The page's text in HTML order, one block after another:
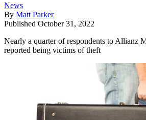
News
By Matt Parker
Published October 31, 2022
Nearly a quarter of respondents to Allianz
reported being victims of theft